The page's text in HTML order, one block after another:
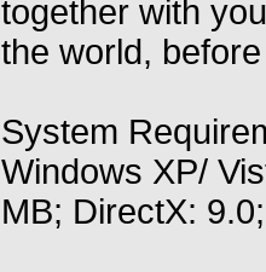
together with
the world, before
System
Windows XP/
MB; DirectX: